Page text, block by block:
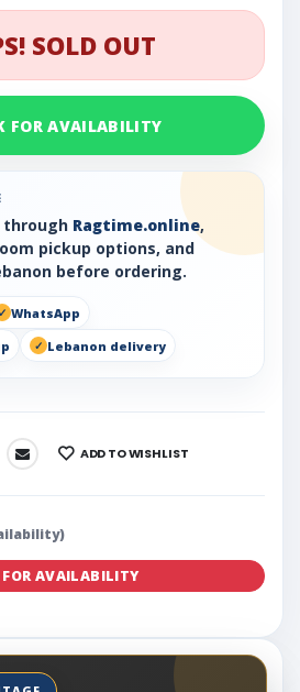
SOLD OUT
FOR AVAILABILITY
through Ragtime.online,
pickup options, and
before ordering.
WhatsApp
Lebanon delivery
ADD TO WISHLIST
FOR AVAILABILITY